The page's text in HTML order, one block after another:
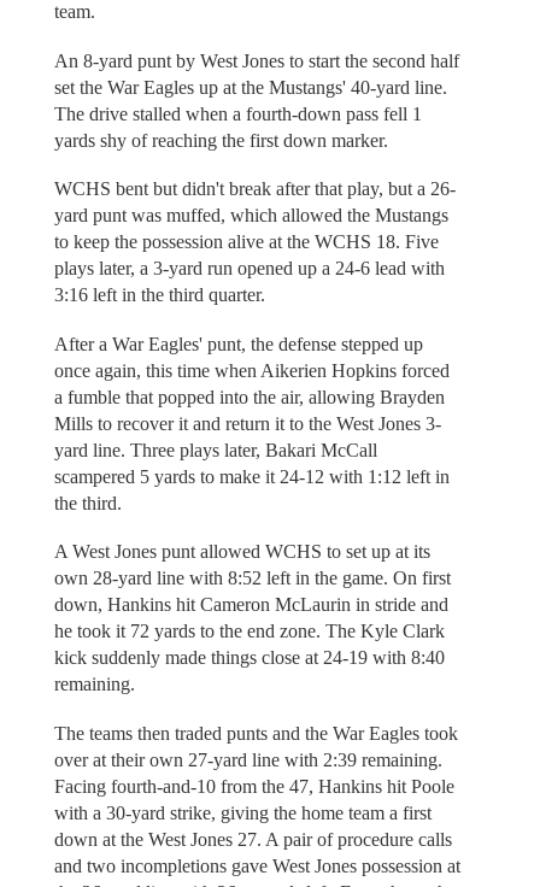
team.
An 8-yard punt by West Jones to start the second half
set the War Eagles up at the Mustangs' 40-yard line.
The drive stalled when a fourth-down pass fell 1
yards shy of reaching the first down marker.
WCHS bent but didn't break after that play, but a 26-
yard punt was muffed, which allowed the Mustangs
to keep the possession alive at the WCHS 18. Five
plays later, a 3-yard run opened up a 24-6 lead with
3:16 left in the third quarter.
After a War Eagles' punt, the defense stepped up
once again, this time when Aikerien Hopkins forced
a fumble that popped into the air, allowing Brayden
Mills to recover it and return it to the West Jones 3-
yard line. Three plays later, Bakari McCall
scampered 5 yards to make it 24-12 with 1:12 left in
the third.
A West Jones punt allowed WCHS to set up at its
own 28-yard line with 8:52 left in the game. On first
down, Hankins hit Cameron McLaurin in stride and
he took it 72 yards to the end zone. The Kyle Clark
kick suddenly made things close at 24-19 with 8:40
remaining.
The teams then traded punts and the War Eagles took
over at their own 27-yard line with 2:39 remaining.
Facing fourth-and-10 from the 47, Hankins hit Poole
with a 30-yard strike, giving the home team a first
down at the West Jones 27. A pair of procedure calls
and two incompletions gave West Jones possession at